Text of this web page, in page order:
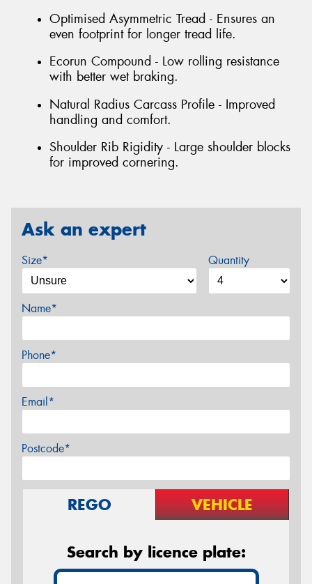
Optimised Asymmetric Tread - Ensures an
even footprint for longer tread life.
Ecorun Compound - Low rolling resistance
with better wet braking.
Natural Radius Carcass Profile - Improved
handling and comfort.
Shoulder Rib Rigidity - Large shoulder blocks
for improved cornering.
Ask an expert
Size* Quantity
Name*
Phone*
Email*
Postcode*
REGO VEHICLE
Search by licence plate: